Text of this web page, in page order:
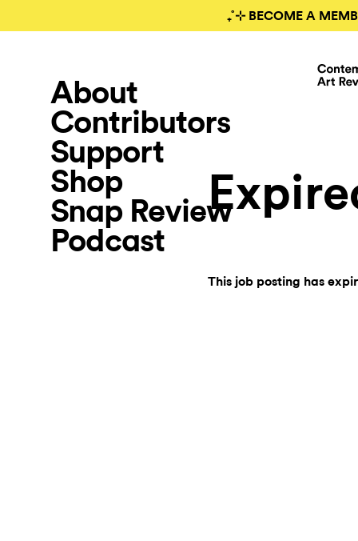
₊˚⊹ BECOME A
About
Contributors
Support
Shop
Snap Review
Podcast
This job posting has